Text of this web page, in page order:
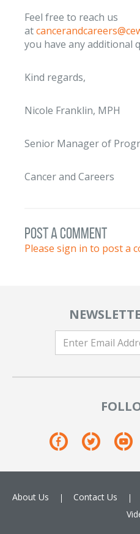
Feel free to reach us
at
you have any additional
Kind regards,
Nicole Franklin, MPH
Senior Manager of
Cancer and Careers
post a comment
Please sign in to post a
About Us Contact Us